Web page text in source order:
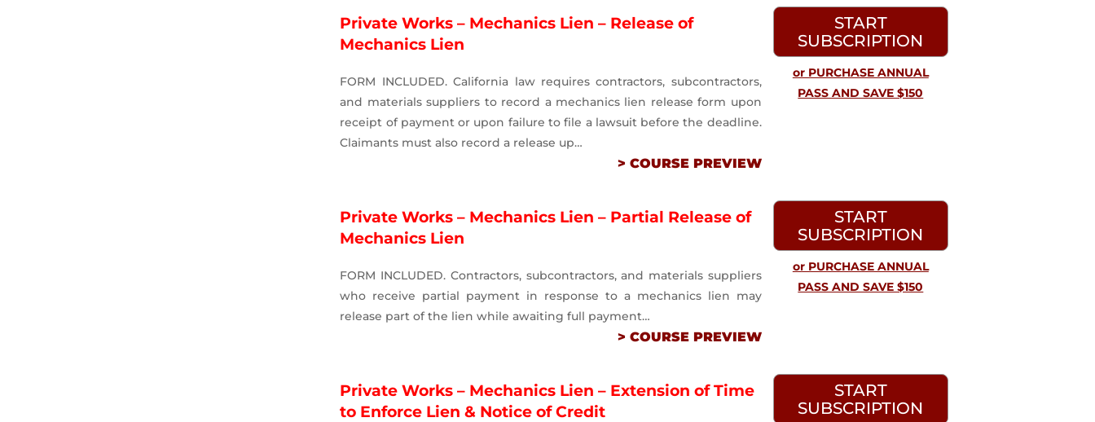
Private Works – Mechanics Lien – Release of
Mechanics Lien
FORM INCLUDED. California law requires contractors, subcontractors,
and materials suppliers to record a mechanics lien release form upon
receipt of payment or upon failure to file a lawsuit before the deadline.
Claimants must also record a release up…
> COURSE PREVIEW
START
SUBSCRIPTION
or PURCHASE ANNUAL
PASS AND SAVE $150
Private Works – Mechanics Lien – Partial Release of
Mechanics Lien
FORM INCLUDED. Contractors, subcontractors, and materials suppliers
who receive partial payment in response to a mechanics lien may
release part of the lien while awaiting full payment…
> COURSE PREVIEW
START
SUBSCRIPTION
or PURCHASE ANNUAL
PASS AND SAVE $150
Private Works – Mechanics Lien – Extension of Time
to Enforce Lien & Notice of Credit
START
SUBSCRIPTION